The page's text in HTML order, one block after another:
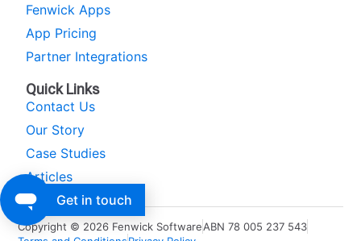
Fenwick Apps
App Pricing
Partner Integrations
Quick Links
Contact Us
Our Story
Case Studies
Articles
Copyright © 2026 Fenwick SoftwareABN 78 005 237 543
Get in touch